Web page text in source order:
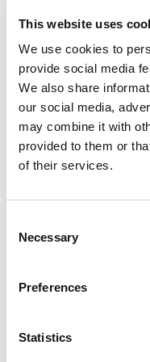
This website uses
We use cookies to
provide social media
We also share
our social media,
may combine it with
provided to them or
of their services.
Selection
Necessary
Preferences
Statistics
The importance of